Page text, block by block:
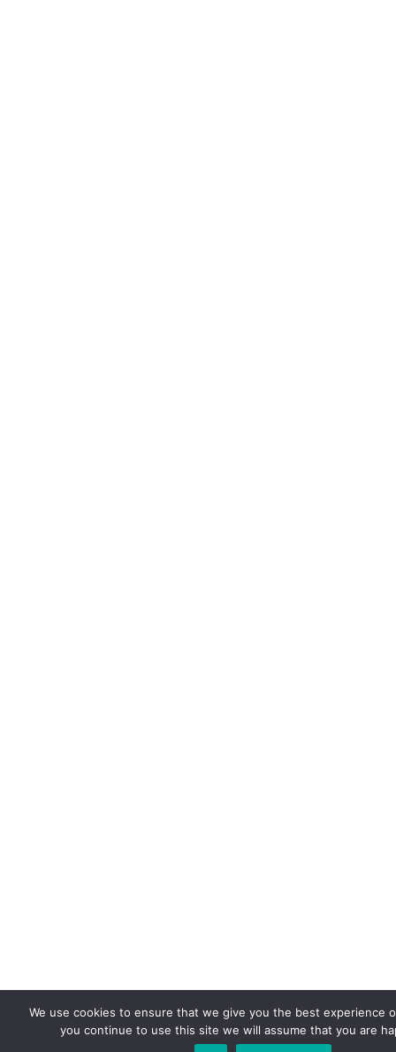
We use cookies to ensure that we give you the best experience
you continue to use this site we will assume that you are